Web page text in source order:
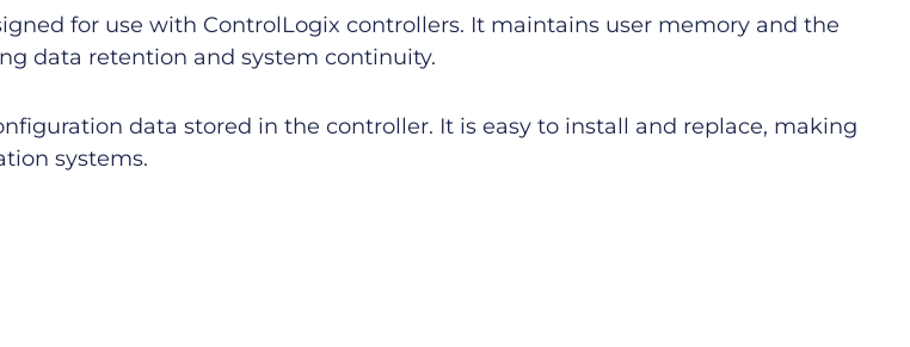
for use with ControlLogix controllers. It maintains user memory and the
data retention and system continuity.
data stored in the controller. It is easy to install and replace, making
systems.